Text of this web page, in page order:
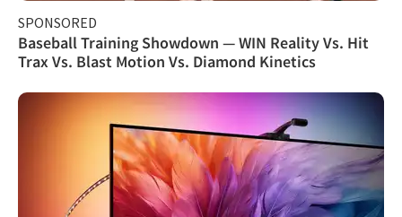
SPONSORED
Baseball Training Showdown — WIN Reality Vs. Hit
Trax Vs. Blast Motion Vs. Diamond Kinetics